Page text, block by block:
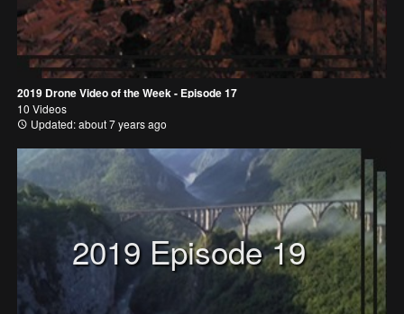
2019 Drone Video of the Week - Episode 17
10 Videos
Updated: about 7 years ago
2019 Episode 19